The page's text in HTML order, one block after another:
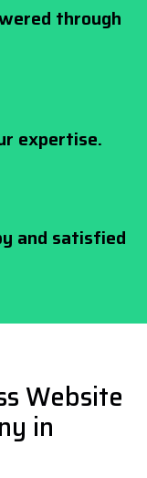
through
expertise.
and satisfied
Website
in